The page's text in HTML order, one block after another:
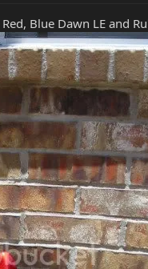
Blue Dawn LE and